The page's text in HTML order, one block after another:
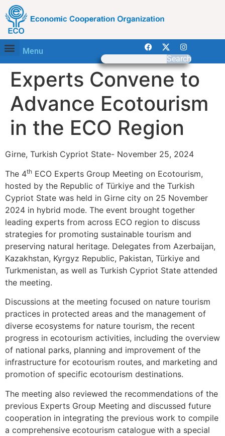
Menu
Search
Experts Convene to
Advance Ecotourism
in the ECO Region
Girne, Turkish Cypriot State- November 25, 2024
The 4th ECO Experts Group Meeting on Ecotourism,
hosted by the Republic of Türkiye and the Turkish
Cypriot State was held in Girne city on 25 November
2024 in hybrid mode. The event brought together
leading experts from across ECO region to discuss
strategies for promoting sustainable tourism and
preserving natural heritage. Delegates from Azerbaijan,
Kazakhstan, Kyrgyz Republic, Pakistan, Türkiye and
Turkmenistan, as well as Turkish Cypriot State attended
the meeting.
Discussions at the meeting focused on nature tourism
practices in protected areas and the management of
diverse ecosystems for nature tourism, the recent
progress in ecotourism activities, including the overview
of national parks, planning and improvement of the
infrastructure for ecotourism routes, and marketing and
promotion of specific ecotourism destinations.
The meeting also reviewed the recommendations of the
previous Experts Group Meeting and discussed future
cooperation in integrating the previous work to compile
a comprehensive ecotourism catalogue with a special